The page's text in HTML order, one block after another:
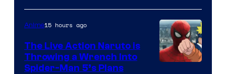
Anime15 hours ago
The Live Action Naruto is
Throwing a Wrench Into
Spider-Man 5’s Plans